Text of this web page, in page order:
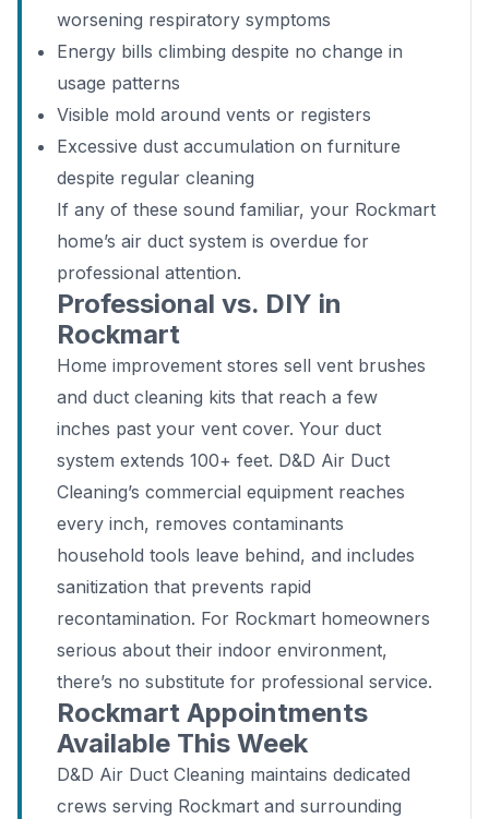
worsening respiratory symptoms
Energy bills climbing despite no change in
usage patterns
Visible mold around vents or registers
Excessive dust accumulation on furniture
despite regular cleaning
If any of these sound familiar, your Rockmart
home’s air duct system is overdue for
professional attention.
Professional vs. DIY in
Rockmart
Home improvement stores sell vent brushes
and duct cleaning kits that reach a few
inches past your vent cover. Your duct
system extends 100+ feet. D&D Air Duct
Cleaning’s commercial equipment reaches
every inch, removes contaminants
household tools leave behind, and includes
sanitization that prevents rapid
recontamination. For Rockmart homeowners
serious about their indoor environment,
there’s no substitute for professional service.
Rockmart Appointments
Available This Week
D&D Air Duct Cleaning maintains dedicated
crews serving Rockmart and surrounding